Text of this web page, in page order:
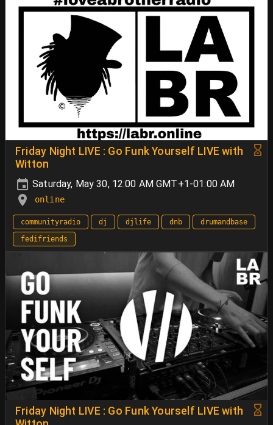
Friday Night LIVE : Go Funk Yourself LIVE with
Witton
Saturday, May 30, 12:00 AM GMT+1-01:00 AM
online
communityradio dj djlife dnb
drumandbase
fedifriends
Friday Night LIVE : Go Funk Yourself LIVE with